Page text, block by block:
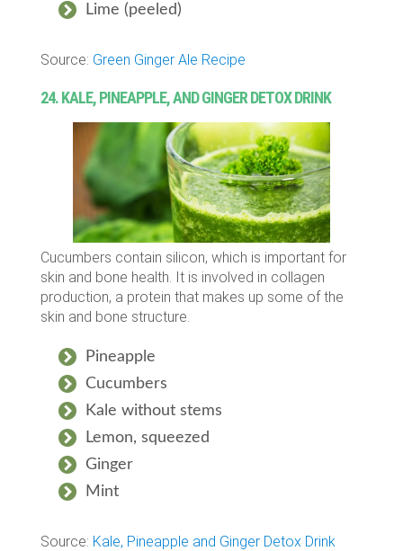
Lime (peeled)
Source: Green Ginger Ale Recipe
24. KALE, PINEAPPLE, AND GINGER DETOX DRINK
Cucumbers contain silicon, which is important for
skin and bone health. It is involved in collagen
production, a protein that makes up some of the
skin and bone structure.
Pineapple
Cucumbers
Kale without stems
Lemon, squeezed
Ginger
Mint
Source: Kale, Pineapple and Ginger Detox Drink